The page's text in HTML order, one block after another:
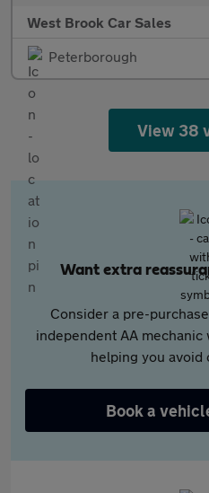
West Brook Car Sales
Peterborough
View 38
Want extra
Consider a pre-
independent AA
helping you avoid
Book a